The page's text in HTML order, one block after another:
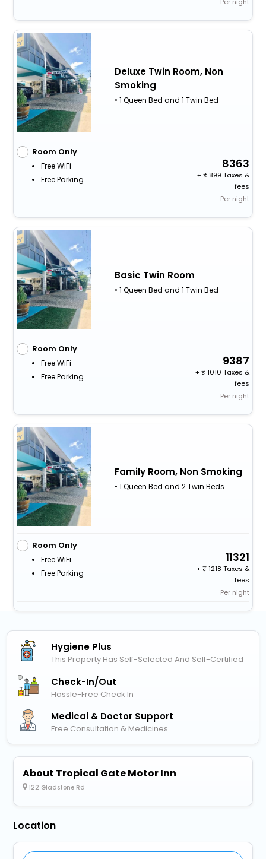
Deluxe Twin Room, Non
Smoking
• 1 Queen Bed and 1 Twin Bed
Room Only
Free WiFi
Free Parking
8363
+
899 Taxes &
fees
Per night
Basic Twin Room
• 1 Queen Bed and 1 Twin Bed
Room Only
Free WiFi
Free Parking
9387
+
1010 Taxes &
fees
Per night
Family Room, Non Smoking
• 1 Queen Bed and 2 Twin Beds
Room Only
Free WiFi
Free Parking
11321
+
1218 Taxes &
fees
Per night
Hygiene Plus
This Property Has Self-Selected And Self-Certified
Check-In/out
Hassle-Free Check In
Medical & Doctor Support
Free Consultation & Medicines
About Tropical Gate Motor Inn
122 Gladstone Rd
Location